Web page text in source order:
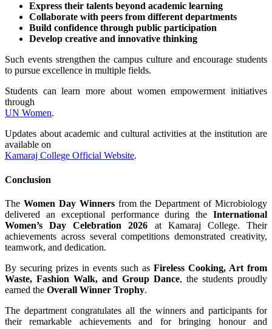
Express their talents beyond academic learning
Collaborate with peers from different departments
Build confidence through public participation
Develop creative and innovative thinking
Such events strengthen the campus culture and encourage students
to pursue excellence in multiple fields.
Students can learn more about women empowerment initiatives
through
UN Women.
Updates about academic and cultural activities at the institution are
available on
Kamaraj College Official Website.
Conclusion
The Women Day Winnersfrom the Department of Microbiology
delivered an exceptional performance during the International
Women’s Day Celebration 2026 at Kamaraj College. Their
achievements across several competitions demonstrated creativity,
teamwork, and dedication.
By securing prizes in events such as Fireless Cooking, Art from
Waste, Fashion Walk, and Group Dance, the students proudly
earned the Overall Winner Trophy.
The department congratulates all the winners and participants for
their remarkable achievements and for bringing honour and